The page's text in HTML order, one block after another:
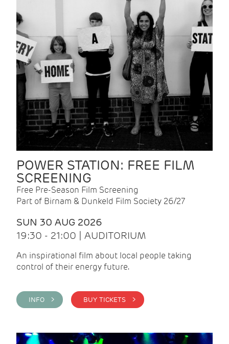
POWER STATION: FREE FILM
SCREENING
Free Pre-Season Film Screening
Part of Birnam & Dunkeld Film Society 26/27
SUN 30 AUG 2026
19:30 - 21:00 | AUDITORIUM
An inspirational film about local people taking
control of their energy future.
INFO > BUY TICKETS >